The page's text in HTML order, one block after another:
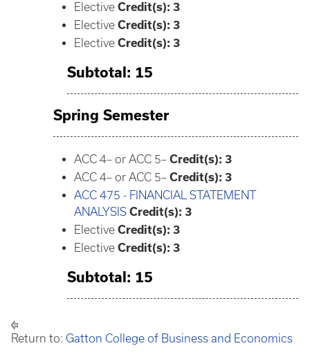
Elective Credit(s): 3
Elective Credit(s): 3
Elective Credit(s): 3
Subtotal: 15
Spring Semester
ACC 4– or ACC 5– Credit(s): 3
ACC 4– or ACC 5– Credit(s): 3
ACC 475 - FINANCIAL STATEMENT
ANALYSIS Credit(s): 3
Elective Credit(s): 3
Elective Credit(s): 3
Subtotal: 15
Return to: Gatton College of Business and Economics